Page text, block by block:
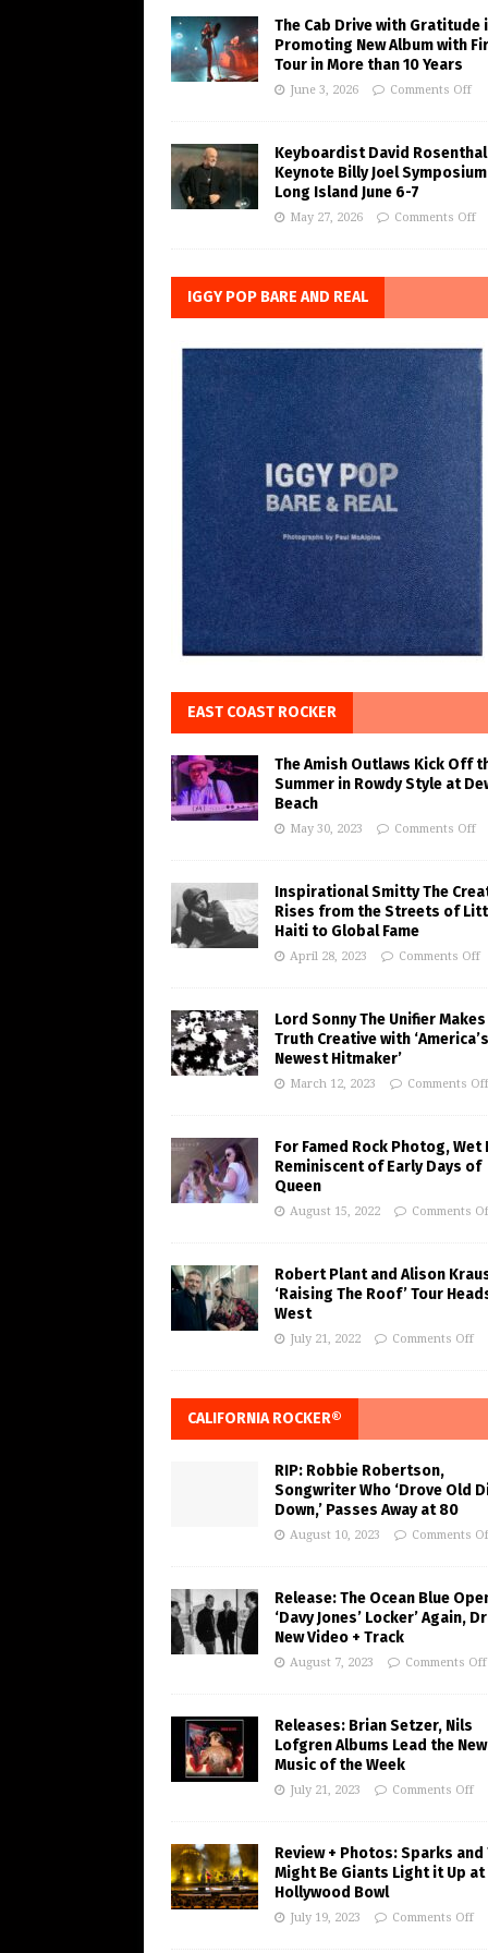
The Cab Drive with Gratitude
Promoting New Album with
Tour in More than 10 Years
June 3, 2026 Comments Off
Keyboardist David
Keynote Billy Joel
Long Island June 6-7
May 27, 2026 Comments Off
IGGY POP BARE AND REAL
EAST COAST ROCKER
The Amish Outlaws Kick Off
Summer in Rowdy Style at
Beach
May 30, 2023 Comments Off
Inspirational Smitty The
Rises from the Streets of
Haiti to Global Fame
April 28, 2023 Comments Off
Lord Sonny The Unifier Makes
Truth Creative with ‘America’s
Newest Hitmaker’
March 12, 2023 Comments Off
For Famed Rock Photog, Wet
Reminiscent of Early Days of
Queen
August 15, 2022 Comments
Robert Plant and Alison
‘Raising The Roof’ Tour
West
July 21, 2022 Comments Off
CALIFORNIA ROCKER®
RIP: Robbie Robertson,
Songwriter Who ‘Drove Old
Down,’ Passes Away at 80
August 10, 2023 Comments
Release: The Ocean Blue
‘Davy Jones’ Locker’ Again,
New Video + Track
August 7, 2023 Comments Off
Releases: Brian Setzer, Nils
Lofgren Albums Lead the New
Music of the Week
July 21, 2023 Comments Off
Review + Photos: Sparks and
Might Be Giants Light it Up at
Hollywood Bowl
July 19, 2023 Comments Off